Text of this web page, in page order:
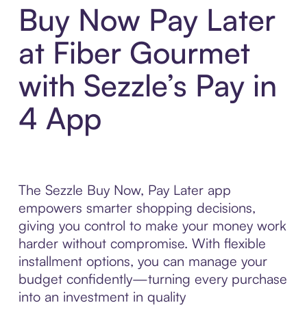
Buy Now Pay Later
at Fiber Gourmet
with Sezzle’s Pay in
4 App
The Sezzle Buy Now, Pay Later app
empowers smarter shopping decisions,
giving you control to make your money work
harder without compromise. With flexible
installment options, you can manage your
budget confidently—turning every purchase
into an investment in quality